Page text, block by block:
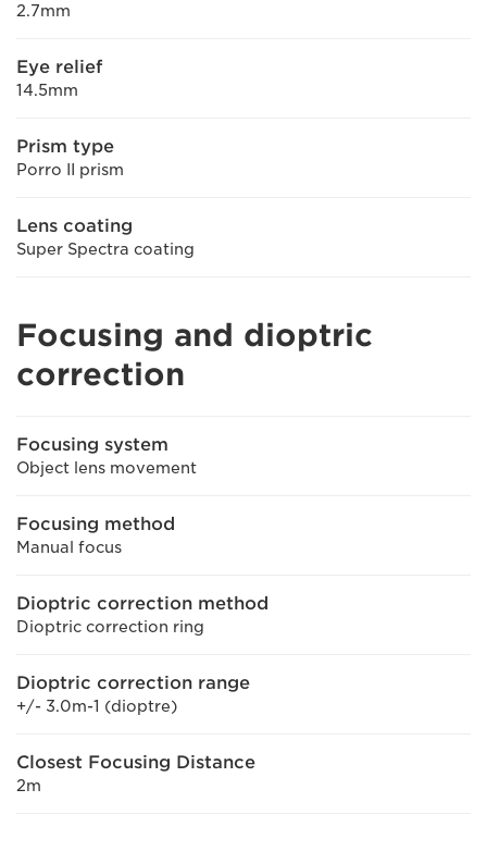
2.7mm
Eye relief
14.5mm
Prism type
Porro II prism
Lens coating
Super Spectra coating
Focusing and dioptric
correction
Focusing system
Object lens movement
Focusing method
Manual focus
Dioptric correction method
Dioptric correction ring
Dioptric correction range
+/- 3.0m-1 (dioptre)
Closest Focusing Distance
2m